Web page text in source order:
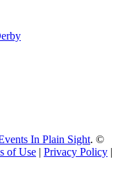
In Plain Sight. ©
of Use | Privacy Policy |